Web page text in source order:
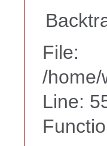
File:
/home/
Line: